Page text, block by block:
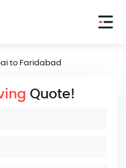
to Faridabad
Quote!